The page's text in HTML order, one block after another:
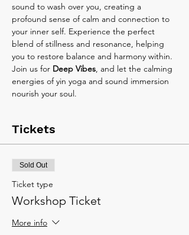
sound to wash over you, creating a
profound sense of calm and connection to
your inner self. Experience the perfect
blend of stillness and resonance, helping
you to restore balance and harmony within.
Join us for Deep Vibes , and let the calming
energies of yin yoga and sound immersion
nourish your soul.
Tickets
Sold Out
Ticket type
Workshop Ticket
More info